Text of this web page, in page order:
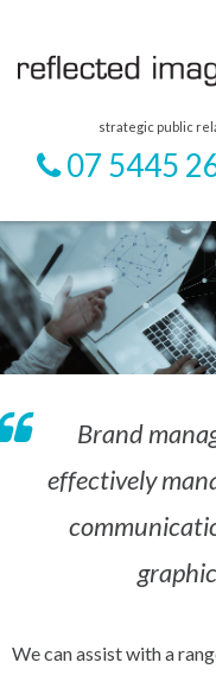
strategic public
07 5445
Brand
effectively
We can assist with a